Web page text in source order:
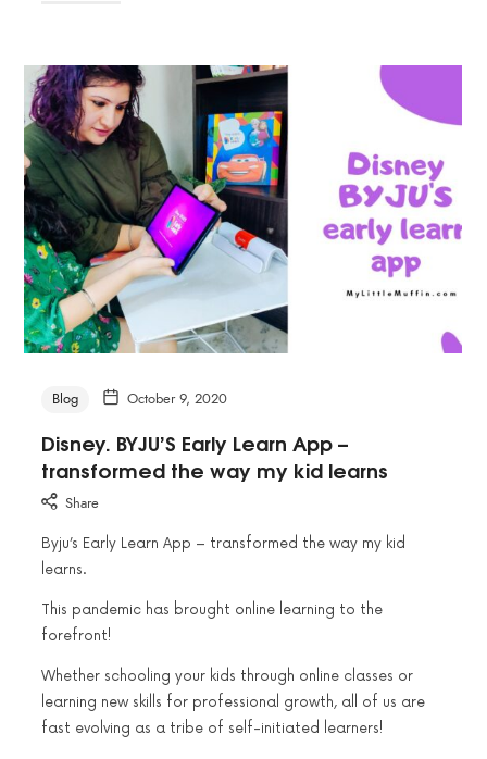
Blog October 9, 2020
Disney. BYJU’S Early Learn App –
transformed the way my kid learns
Share
Byju’s Early Learn App – transformed the way my kid
learns.
This pandemic has brought online learning to the
forefront!
Whether schooling your kids through online classes or
learning new skills for professional growth, all of us are
fast evolving as a tribe of self-initiated learners!